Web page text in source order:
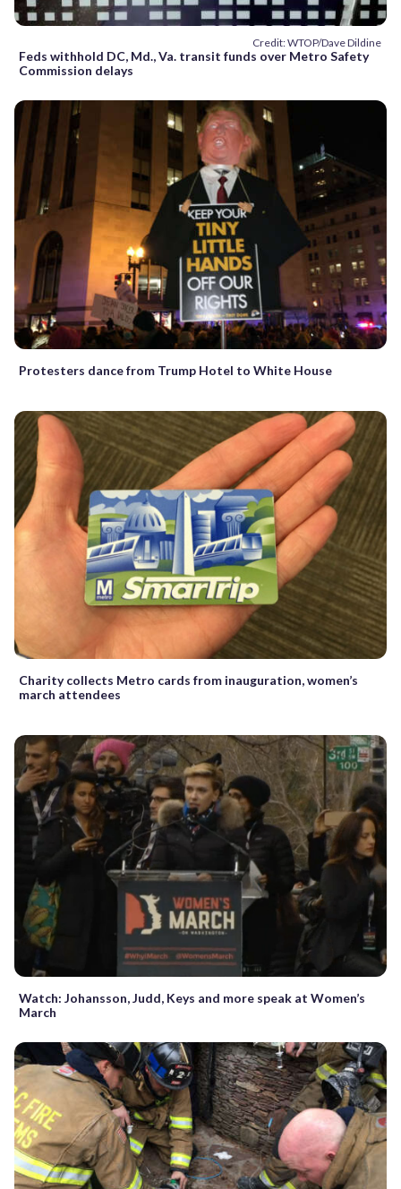
Credit: WTOP/Dave Dildine
Feds withhold DC, Md., Va. transit funds over Metro Safety
Commission delays
Protesters dance from Trump Hotel to White House
Charity collects Metro cards from inauguration, women’s
march attendees
Watch: Johansson, Judd, Keys and more speak at Women’s
March